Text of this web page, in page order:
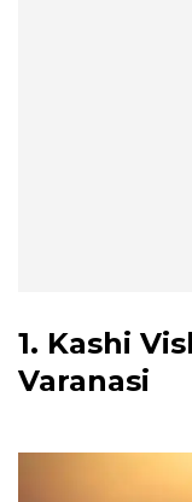
1. Kashi
Varanasi